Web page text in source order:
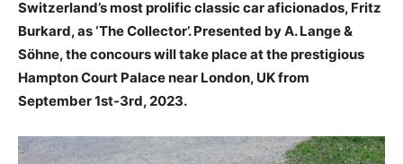
Switzerland’s most prolific classic car aficionados, Fritz
Burkard, as ‘The Collector’. Presented by A. Lange &
Söhne, the concours will take place at the prestigious
Hampton Court Palace near London, UK from
September 1st-3rd, 2023.